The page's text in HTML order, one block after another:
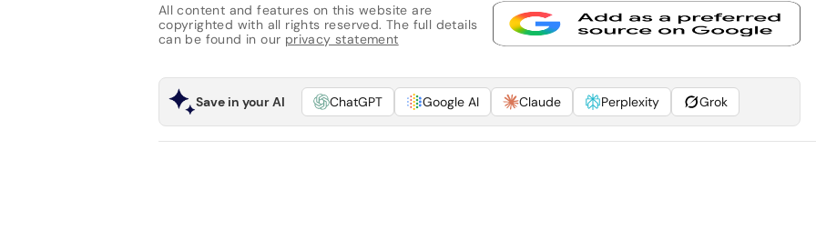
All content and features on this website are
copyrighted with all rights reserved. The full details
can be found in our privacy statement
Save in your AI ChatGPT Google AI Claude Perplexity Grok